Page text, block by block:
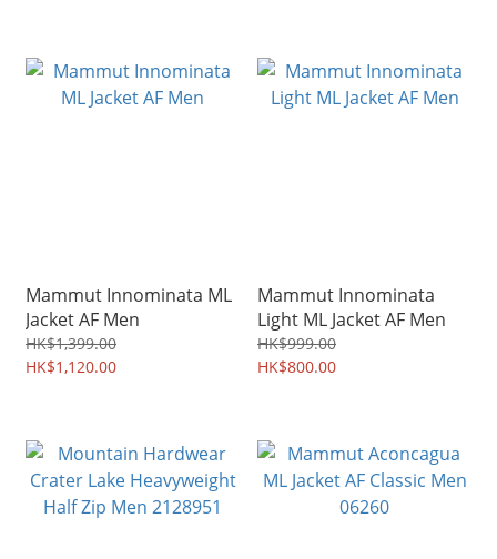
Mammut Innominata ML
Jacket AF Men
HK$1,399.00
HK$1,120.00
Mammut Innominata
Light ML Jacket AF Men
HK$999.00
HK$800.00